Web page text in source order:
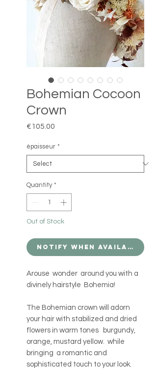
Bohemian Cocoon
Crown
€105.00
épaisseur *
Quantity *
Out of Stock
Notify When Available
Arouse wonder around you with a
divinely hairstyle Bohemia!
The Bohemian crown will adorn
your hair with stabilized and dried
flowers in warm tones burgundy,
orange, mustard yellow. while
bringing a romantic and
sophisticated touch to your look.